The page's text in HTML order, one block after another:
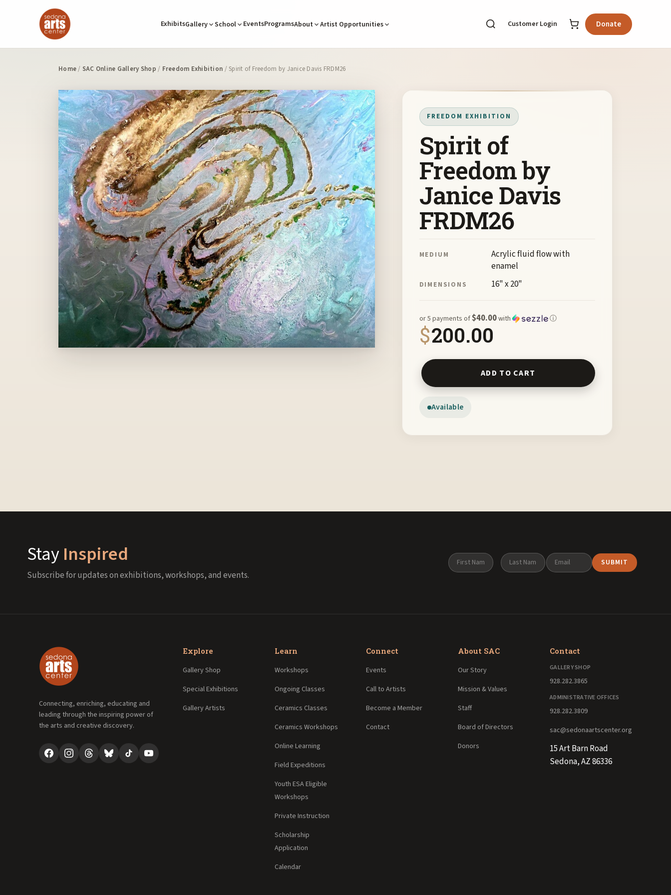
ExhibitsGallery School EventsProgramsAbout Artist Opportunities Customer Login Donate
Home/ SAC Online Gallery Shop / Freedom Exhibition / Spirit of Freedom by Janice Davis FRDM26
FREEDOM EXHIBITION
Spirit of
Freedom by
Janice Davis
FRDM26
MEDIUM
Acrylic fluid flow with
enamel
DIMENSIONS 16" x 20"
$200.00
or 5 payments of$40.00with ⓘ
Available
Spirit of Freedom by Janice Davis FRDM26 quantity
ADD TO CART
StayInspired
Subscribe for updates on exhibitions, workshops, and events.
Connecting, enriching, educating and
leading through the inspiring power of
the arts and creative discovery.
Explore
Gallery Shop
Special Exhibitions
Gallery Artists
Learn
Workshops
Ongoing Classes
Ceramics Classes
Ceramics Workshops
Online Learning
Field Expeditions
Youth ESA Eligible
Workshops
Private Instruction
Scholarship
Application
Calendar
Connect
Events
Call to Artists
Become a Member
Contact
About SAC
Our Story
Mission & Values
Staff
Board of Directors
Donors
Contact
GALLERY SHOP
928.282.3865
ADMINISTRATIVE OFFICES
928.282.3809
sac@sedonaartscenter.org
15 Art Barn Road
Sedona, AZ 86336